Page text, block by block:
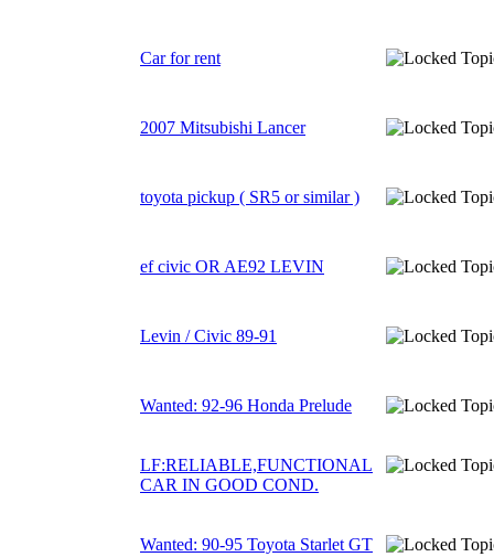
Car for rent
2007 Mitsubishi Lancer
toyota pickup ( SR5 or similar )
ef civic OR AE92 LEVIN
Levin / Civic 89-91
Wanted: 92-96 Honda Prelude
LF:RELIABLE,FUNCTIONAL
CAR IN GOOD COND.
Wanted: 90-95 Toyota Starlet GT